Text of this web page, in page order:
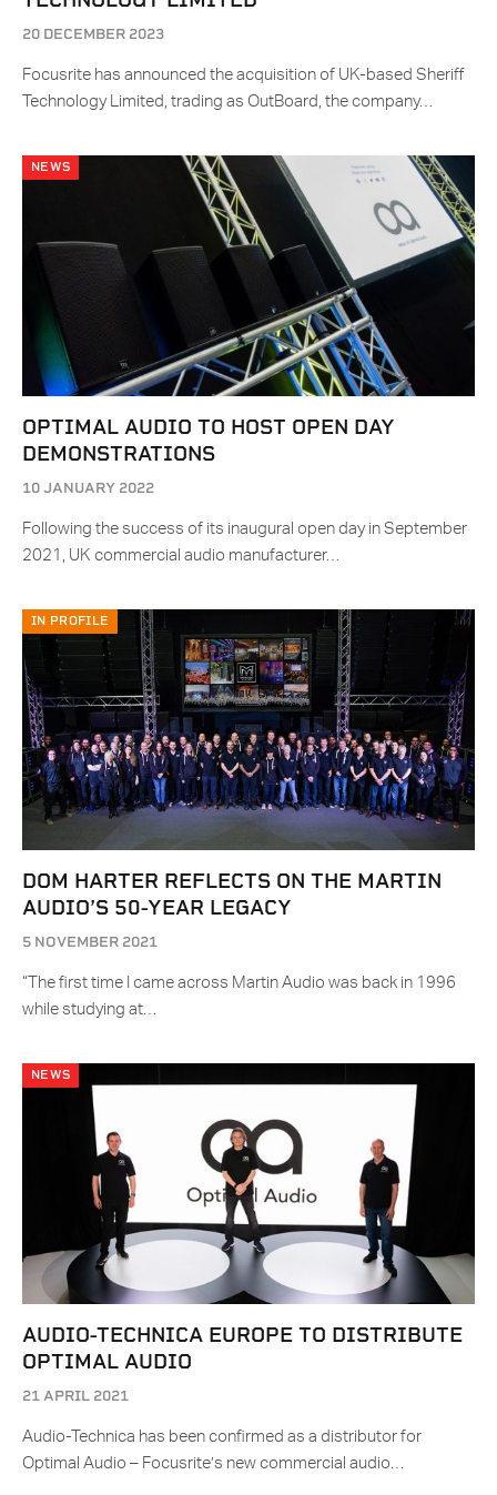
20 DECEMBER 2023
Focusrite has announced the acquisition of UK-based Sheriff
Technology Limited, trading as OutBoard, the company…
NEWS
OPTIMAL AUDIO TO HOST OPEN DAY
DEMONSTRATIONS
10 JANUARY 2022
Following the success of its inaugural open day in September
2021, UK commercial audio manufacturer…
IN PROFILE
DOM HARTER REFLECTS ON THE MARTIN
AUDIO’S 50-YEAR LEGACY
5 NOVEMBER 2021
“The first time I came across Martin Audio was back in 1996
while studying at…
NEWS
AUDIO-TECHNICA EUROPE TO DISTRIBUTE
OPTIMAL AUDIO
21 APRIL 2021
Audio-Technica has been confirmed as a distributor for
Optimal Audio – Focusrite’s new commercial audio…